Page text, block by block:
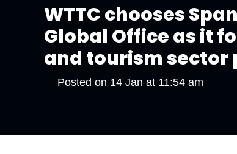
WTTC chooses
Global Office as it
and tourism
Posted on 14 Jan at 11:54 am